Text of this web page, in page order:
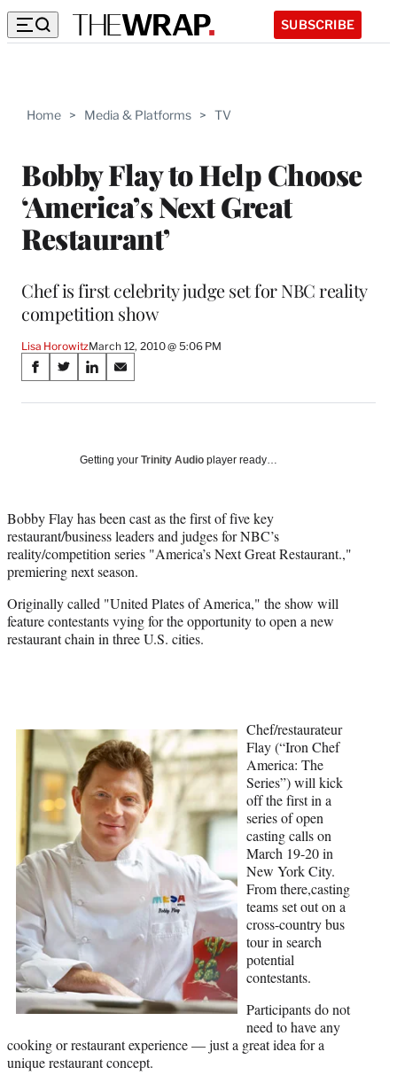
SUBSCRIBE
Home > Media & Platforms > TV
Bobby Flay to Help Choose
‘America’s Next Great
Restaurant’
Chef is first celebrity judge set for NBC reality
competition show
Lisa HorowitzMarch 12, 2010 @ 5:06 PM
Share
on
Media
S
a
a
c
e
b
o
k
S
a
(
f
o
r
m
e
r
l
t
e
r
)
S
a
o
i
n
k
e
I
n
S
a
o
m
a
i
l
Getting your Trinity Audio player ready…
Bobby Flay has been cast as the first of five key
restaurant/business leaders and judges for NBC’s
reality/competition series "America’s Next Great Restaurant.,"
premiering next season.
Originally called "United Plates of America," the show will
feature contestants vying for the opportunity to open a new
restaurant chain in three U.S. cities.
Chef/restaurateur
Flay (“Iron Chef
America: The
Series”) will kick
off the first in a
series of open
casting calls on
March 19-20 in
New York City.
From there,casting
teams set out on a
cross-country bus
tour in search
potential
contestants.
Participants do not
need to have any
cooking or restaurant experience — just a great idea for a
unique restaurant concept.